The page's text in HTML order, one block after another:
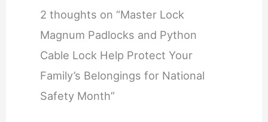
2 thoughts on “Master Lock
Magnum Padlocks and Python
Cable Lock Help Protect Your
Family’s Belongings for National
Safety Month”